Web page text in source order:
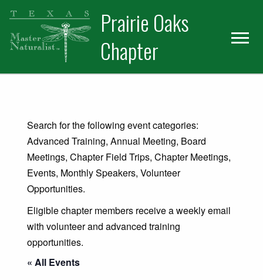
Skip
primary
navigation
Skip
main
content
Prairie Oaks
Chapter
Search for the following event categories:
Advanced Training, Annual Meeting, Board
Meetings, Chapter Field Trips, Chapter Meetings,
Events, Monthly Speakers, Volunteer
Opportunities.
Eligible chapter members receive a weekly email
with volunteer and advanced training
opportunities.
« All Events